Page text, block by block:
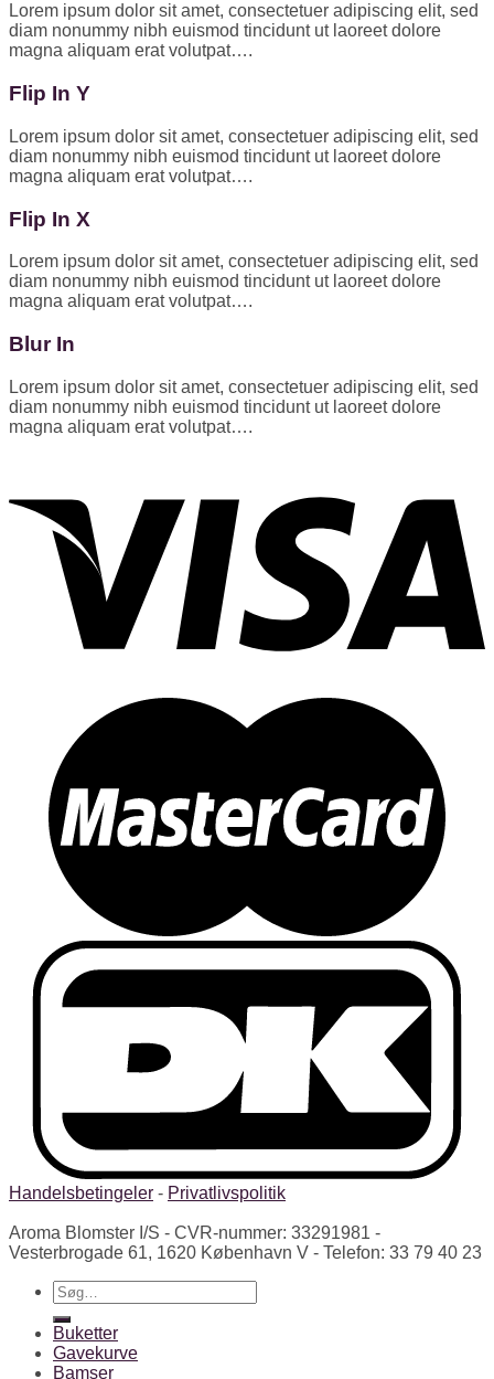
Lorem ipsum dolor sit amet, consectetuer adipiscing elit, sed
diam nonummy nibh euismod tincidunt ut laoreet dolore
magna aliquam erat volutpat….
Flip In Y
Lorem ipsum dolor sit amet, consectetuer adipiscing elit, sed
diam nonummy nibh euismod tincidunt ut laoreet dolore
magna aliquam erat volutpat….
Flip In X
Lorem ipsum dolor sit amet, consectetuer adipiscing elit, sed
diam nonummy nibh euismod tincidunt ut laoreet dolore
magna aliquam erat volutpat….
Blur In
Lorem ipsum dolor sit amet, consectetuer adipiscing elit, sed
diam nonummy nibh euismod tincidunt ut laoreet dolore
magna aliquam erat volutpat….
Handelsbetingeler - Privatlivspolitik
Aroma Blomster I/S - CVR-nummer: 33291981 -
Vesterbrogade 61, 1620 København V - Telefon: 33 79 40 23
Søg
efter:
Buketter
Gavekurve
Bamser